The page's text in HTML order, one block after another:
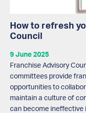
How to refresh
Council
9 June 2025
Franchise Advisory
committees provide
opportunities to
maintain a culture of
can become ineffective